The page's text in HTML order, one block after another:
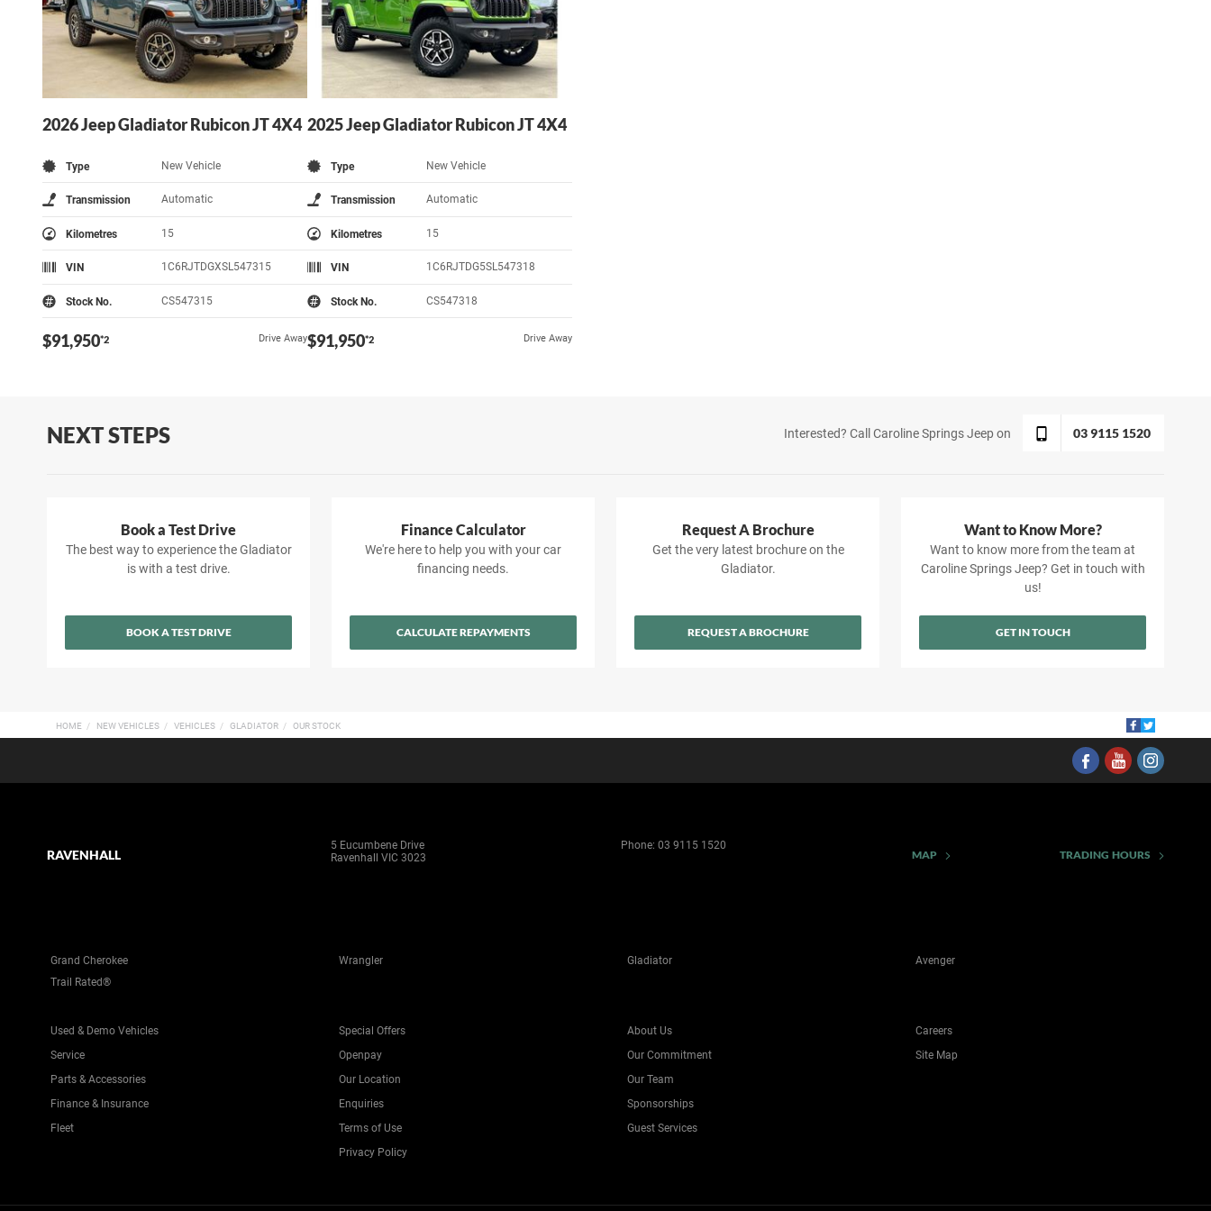
2026 Jeep Gladiator Rubicon JT 4X4
Type New Vehicle
Transmission Automatic
Kilometres 15
VIN 1C6RJTDGXSL547315
Stock No. CS547315
$91,950*2 Drive Away
2025 Jeep Gladiator Rubicon JT 4X4
Type New Vehicle
Transmission Automatic
Kilometres 15
VIN 1C6RJTDG5SL547318
Stock No. CS547318
$91,950*2 Drive Away
NEXT STEPS Interested? Call Caroline Springs Jeep on 03 9115 1520
Book a Test Drive
The best way to experience the Gladiator
is with a test drive.
BOOK A TEST DRIVE
Finance Calculator
We're here to help you with your car
financing needs.
CALCULATE REPAYMENTS
Request A Brochure
Get the very latest brochure on the
Gladiator.
REQUEST A BROCHURE
Want to Know More?
Want to know more from the team at
Caroline Springs Jeep? Get in touch with
us!
GET IN TOUCH
HOME NEW VEHICLES VEHICLES GLADIATOR OUR STOCK
RAVENHALL
5 Eucumbene Drive
Ravenhall VIC 3023
Phone:03 9115 1520
MAP TRADING HOURS
Grand Cherokee Wrangler Gladiator
Avenger
Trail Rated®
Used & Demo Vehicles
Service
Parts & Accessories
Finance & Insurance
Fleet
Special Offers
Openpay
Our Location
Enquiries
Terms of Use
Privacy Policy
About Us
Our Commitment
Our Team
Sponsorships
Guest Services
Careers
Site Map